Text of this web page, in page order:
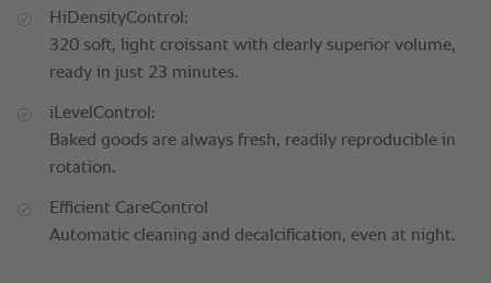
HiDensityControl:
320 soft, light croissant with clearly superior volume,
ready in just 23 minutes.
iLevelControl:
Baked goods are always fresh, readily reproducible in
rotation.
Efficient CareControl
Automatic cleaning and decalcification, even at night.